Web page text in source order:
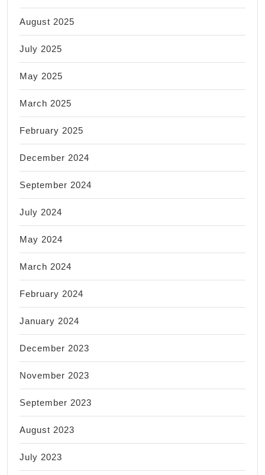
August 2025
July 2025
May 2025
March 2025
February 2025
December 2024
September 2024
July 2024
May 2024
March 2024
February 2024
January 2024
December 2023
November 2023
September 2023
August 2023
July 2023